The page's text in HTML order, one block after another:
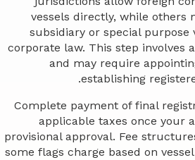
vessels directly, while others
subsidiary or special
corporate law. This step involves
and may require
establishing
Complete payment of final
applicable taxes once your
provisional approval. Fee
some flags charge based on